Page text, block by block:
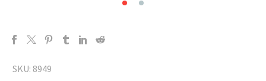
SKU: 8949